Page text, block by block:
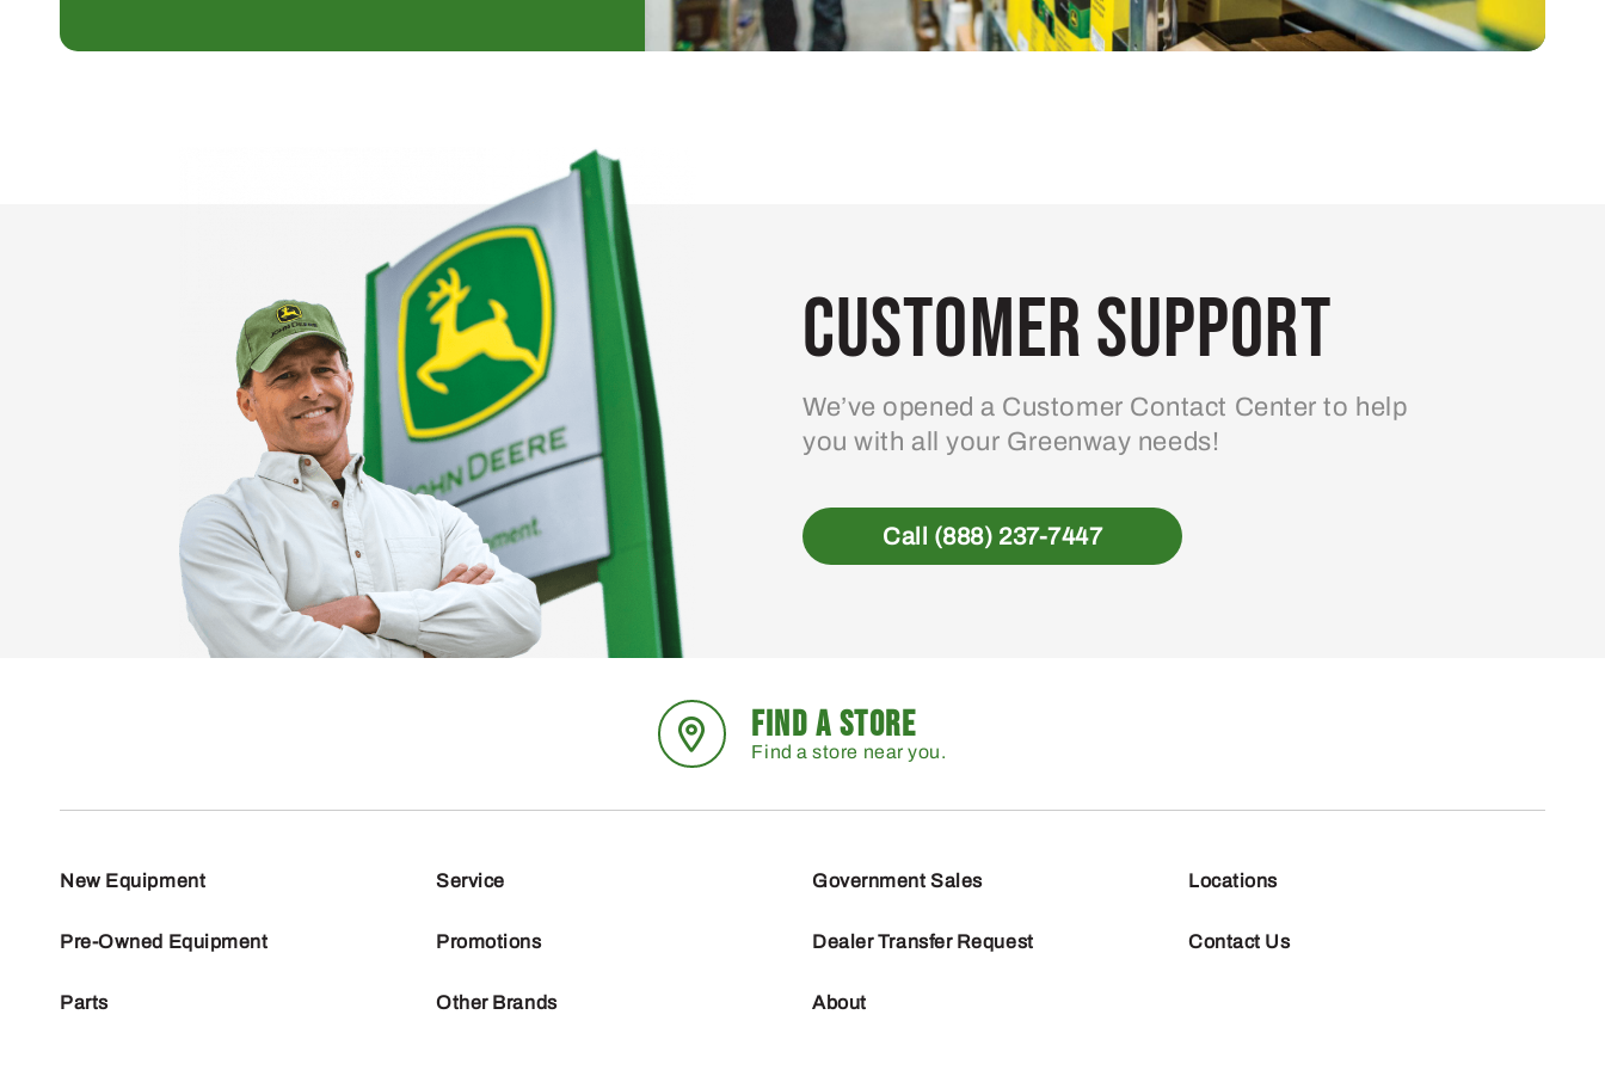
Customer Support
We’ve opened a Customer Contact Center to help
you with all your Greenway needs!
Call (888) 237-7447
FIND A STORE
Find a store near you.
New Equipment
Pre-Owned Equipment
Parts
Service
Promotions
Other Brands
Government Sales
Dealer Transfer Request
About
Locations
Contact Us